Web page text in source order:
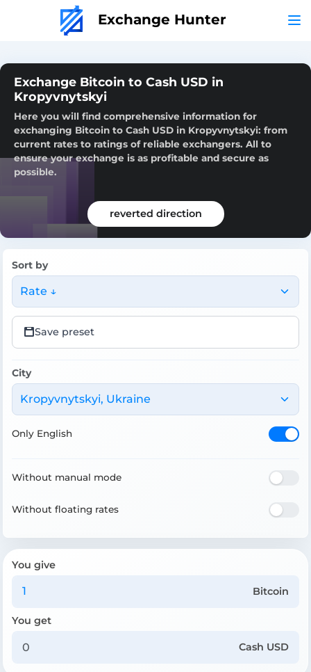
Exchange Hunter
Exchange Bitcoin to Cash USD in
Kropyvnytskyi
Here you will find comprehensive information for
exchanging Bitcoin to Cash USD in Kropyvnytskyi: from
current rates to ratings of reliable exchangers. All to
ensure your exchange is as profitable and secure as
possible.
reverted direction
Sort by
Rate ↓
Save preset
City
Kropyvnytskyi, Ukraine
Only English
Without manual mode
Without floating rates
You give
Bitcoin
You get
Cash USD